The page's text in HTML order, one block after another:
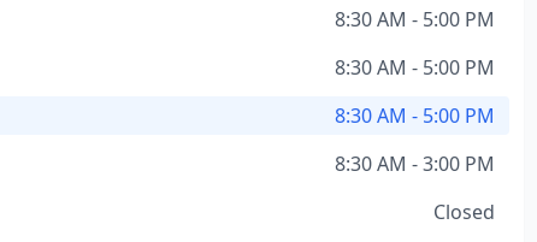
8:30 AM - 5:00 PM
8:30 AM - 5:00 PM
8:30 AM - 5:00 PM
8:30 AM - 3:00 PM
Closed